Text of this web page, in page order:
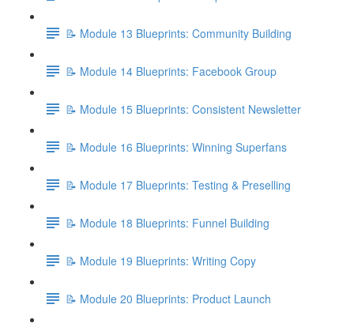
📝 Module 13 Blueprints: Community Building
📝 Module 14 Blueprints: Facebook Group
📝 Module 15 Blueprints: Consistent Newsletter
📝 Module 16 Blueprints: Winning Superfans
📝 Module 17 Blueprints: Testing & Preselling
📝 Module 18 Blueprints: Funnel Building
📝 Module 19 Blueprints: Writing Copy
📝 Module 20 Blueprints: Product Launch